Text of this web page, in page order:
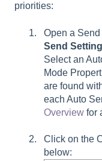
priorities:
Open a
Send
Select an
Mode
are found
each Auto
Overview for
Click on the
below: